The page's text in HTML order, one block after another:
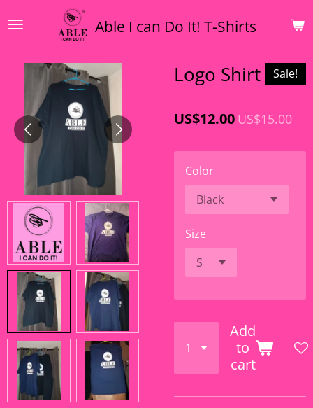
to
content
Able I can Do It! T-Shirts
Logo Shirt Sale!
US$12.00US$15.00
Color
Size
Add
to
cart